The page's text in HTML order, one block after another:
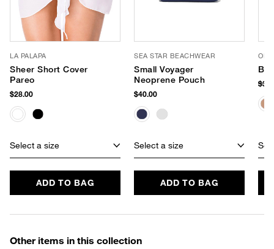
LA PALAPA
Sheer Short Cover
Pareo
$28.00
Select a size
ADD TO BAG
SEA STAR BEACHWEAR
Small Voyager
Neoprene Pouch
$40.00
Select a size
ADD TO BAG
Other items in this collection